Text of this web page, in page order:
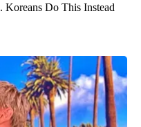
Koreans Do This Instead